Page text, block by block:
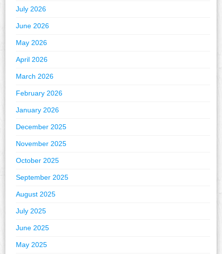
July 2026
June 2026
May 2026
April 2026
March 2026
February 2026
January 2026
December 2025
November 2025
October 2025
September 2025
August 2025
July 2025
June 2025
May 2025